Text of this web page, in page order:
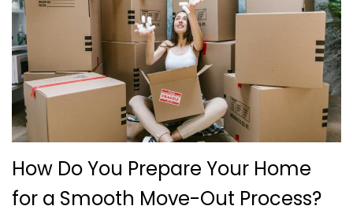
How Do You Prepare Your Home
for a Smooth Move-Out Process?